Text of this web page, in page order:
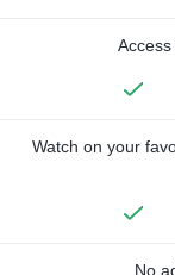
Watch on your
No